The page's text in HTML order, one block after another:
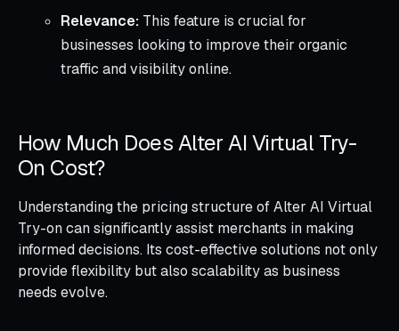
Relevance: This feature is crucial for
businesses looking to improve their organic
traffic and visibility online.
How Much Does Alter AI Virtual Try-
On Cost?
Understanding the pricing structure of Alter AI Virtual
Try-on can significantly assist merchants in making
informed decisions. Its cost-effective solutions not only
provide flexibility but also scalability as business
needs evolve.